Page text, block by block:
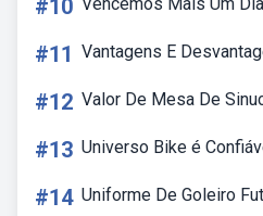
#10
#11 Vantagens E
#12 Valor De Mesa De
#13 Universo Bike é
#14 Uniforme De Goleiro